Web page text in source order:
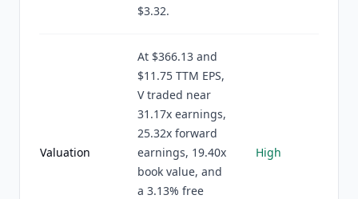
$3.32.
Valuation
At $366.13 and
$11.75 TTM EPS,
V traded near
31.17x earnings,
25.32x forward
earnings, 19.40x
book value, and
a 3.13% free
High